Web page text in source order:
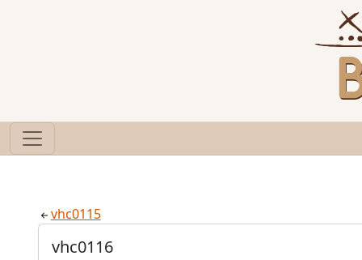
vhc0115
vhc0116